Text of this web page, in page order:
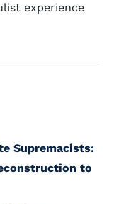
experience
Supremacists:
to